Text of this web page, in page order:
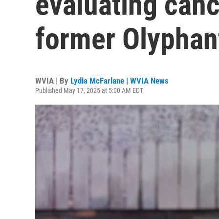
former
WVIA | By Lydia McFarlane | WVIA News
Published May 17, 2025 at 5:00 AM EDT